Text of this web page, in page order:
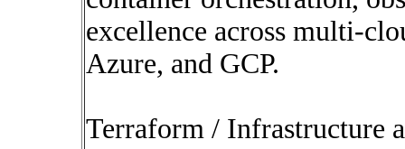
excellence across multi-
Azure, and GCP.
Terraform / Infrastructure